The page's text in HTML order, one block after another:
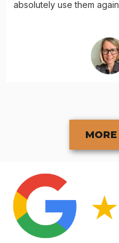
absolutely use them